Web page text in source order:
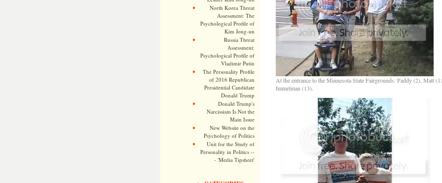
North Korea Threat
Assessment: The
Psychological Profile of
Kim Jong-un
Russia Threat
Assessment:
Psychological Profile of
Vladimir Putin
The Personality Profile
of 2016 Republican
Presidential Candidate
Donald Trump
Donald Trump's
Narcissism Is Not the
Main Issue
New Website on the
Psychology of Politics
Unit for the Study of
Personality in Politics --
- 'Media Tipsheet'
At the entrance to the Minnesota State Fairgrounds: Paddy (2), Matt
Immelman (13).